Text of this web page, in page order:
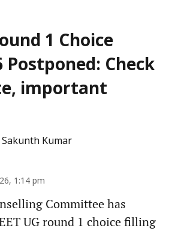
1 Choice
Postponed: Check
important
Kumar
1:14 pm
Committee has
UG round 1 choice filling